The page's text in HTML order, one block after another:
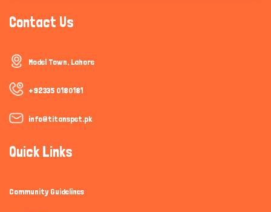
Contact Us
Model Town, Lahore
+92335 0180181
info@titanspet.pk
Quick Links
Community Guidelines